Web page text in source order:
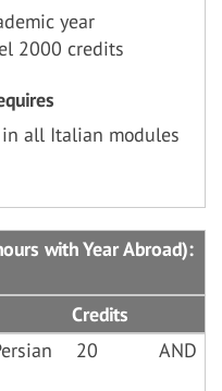
year
2000 credits
all Italian modules
with Year Abroad):
Credits
20 AND